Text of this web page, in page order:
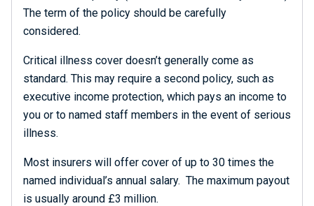
The term of the policy should be carefully
considered.
Critical illness cover doesn’t generally come as
standard. This may require a second policy, such as
executive income protection, which pays an income to
you or to named staff members in the event of serious
illness.
Most insurers will offer cover of up to 30 times the
named individual’s annual salary. The maximum payout
is usually around £3 million.